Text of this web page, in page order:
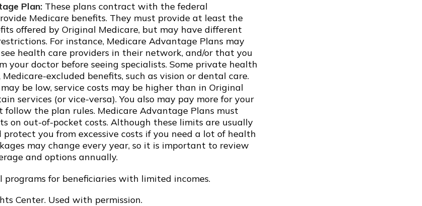
Plan: These plans contract with the federal
Medicare benefits. They must provide at least the
offered by Original Medicare, but may have different
For instance, Medicare Advantage Plans may
health care providers in their network, and/or that you
your doctor before seeing specialists. Some private health
excluded benefits, such as vision or dental care.
be low, service costs may be higher than in Original
services (or vice-versa). You also may pay more for your
follow the plan rules. Medicare Advantage Plans must
on out-of-pocket costs. Although these limits are usually
protect you from excessive costs if you need a lot of health
may change every year, so it is important to review
and options annually.
programs for beneficiaries with limited incomes.
Center. Used with permission.